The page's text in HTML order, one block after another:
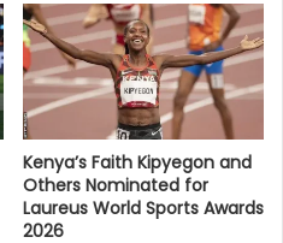
Kenya’s Faith Kipyegon and
Others Nominated for
Laureus World Sports Awards
2026